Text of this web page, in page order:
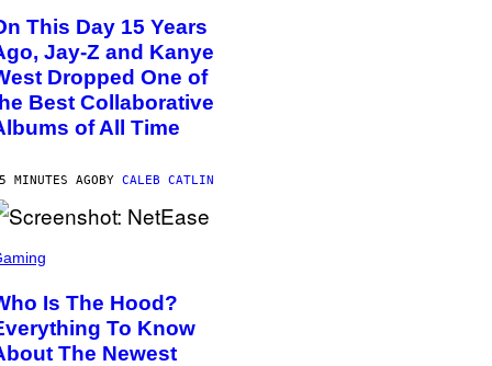
This Day 15 Years
Jay-Z and Kanye
Dropped One of
Best Collaborative
of All Time
MINUTES AGOBY CALEB CATLIN
Is The Hood?
To Know
The Newest